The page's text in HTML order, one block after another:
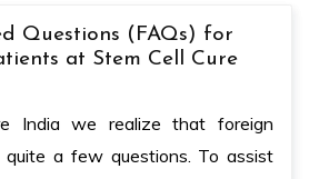
Questions (FAQs) for
at Stem Cell Cure
India we realize that foreign
a few questions. To assist